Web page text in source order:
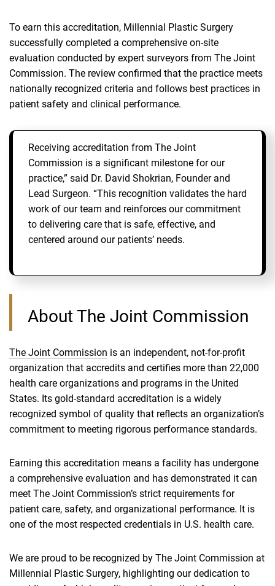
To earn this accreditation, Millennial Plastic Surgery
successfully completed a comprehensive on‑site
evaluation conducted by expert surveyors from The Joint
Commission. The review confirmed that the practice meets
nationally recognized criteria and follows best practices in
patient safety and clinical performance.
Receiving accreditation from The Joint
Commission is a significant milestone for our
practice,” said Dr. David Shokrian, Founder and
Lead Surgeon. “This recognition validates the hard
work of our team and reinforces our commitment
to delivering care that is safe, effective, and
centered around our patients’ needs.
About The Joint Commission
The Joint Commission is an independent, not‑for‑profit
organization that accredits and certifies more than 22,000
health care organizations and programs in the United
States. Its gold‑standard accreditation is a widely
recognized symbol of quality that reflects an organization’s
commitment to meeting rigorous performance standards.
Earning this accreditation means a facility has undergone
a comprehensive evaluation and has demonstrated it can
meet The Joint Commission’s strict requirements for
patient care, safety, and organizational performance. It is
one of the most respected credentials in U.S. health care.
We are proud to be recognized by The Joint Commission at
Millennial Plastic Surgery, highlighting our dedication to